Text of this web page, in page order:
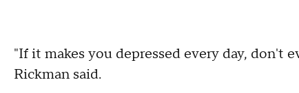
"If it makes you depressed every day, don't
Rickman said.